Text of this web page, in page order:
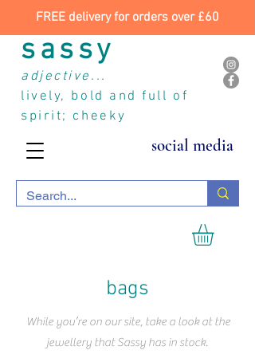
FREE delivery for orders over £60
sassy
adjective...
lively, bold and full of
spirit; cheeky
social media
bags
While you’re on our site, take a look at the
jewellery that Sassy has in stock.